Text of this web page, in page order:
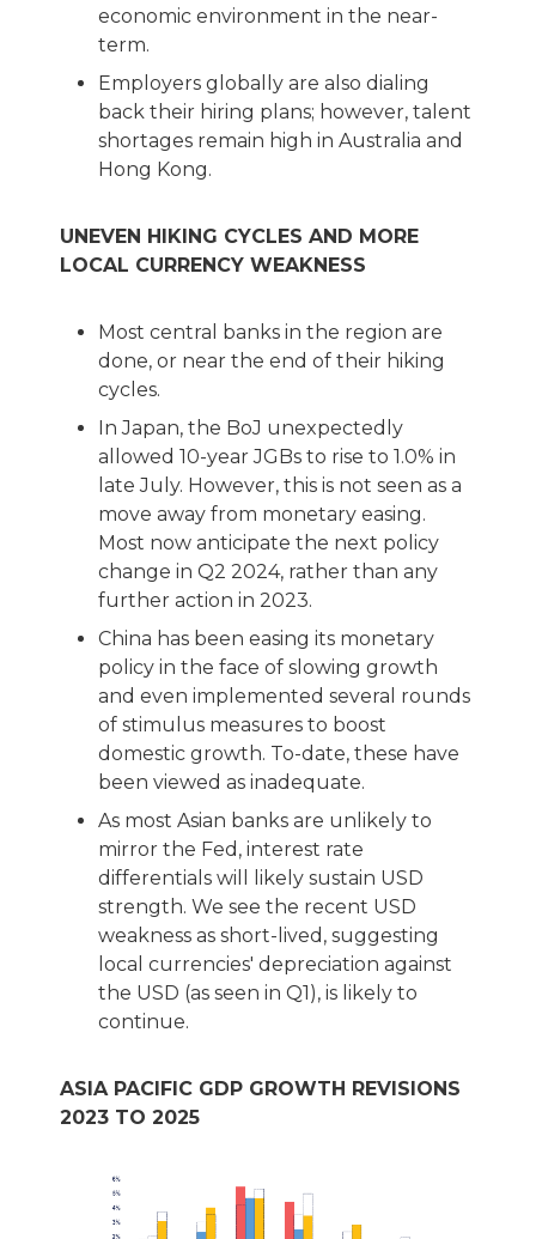
economic environment in the near-
term.
Employers globally are also dialing
back their hiring plans; however, talent
shortages remain high in Australia and
Hong Kong.
UNEVEN HIKING CYCLES AND MORE
LOCAL CURRENCY WEAKNESS
Most central banks in the region are
done, or near the end of their hiking
cycles.
In Japan, the BoJ unexpectedly
allowed 10-year JGBs to rise to 1.0% in
late July. However, this is not seen as a
move away from monetary easing.
Most now anticipate the next policy
change in Q2 2024, rather than any
further action in 2023.
China has been easing its monetary
policy in the face of slowing growth
and even implemented several rounds
of stimulus measures to boost
domestic growth. To-date, these have
been viewed as inadequate.
As most Asian banks are unlikely to
mirror the Fed, interest rate
differentials will likely sustain USD
strength. We see the recent USD
weakness as short-lived, suggesting
local currencies' depreciation against
the USD (as seen in Q1), is likely to
continue.
ASIA PACIFIC GDP GROWTH REVISIONS
2023 TO 2025